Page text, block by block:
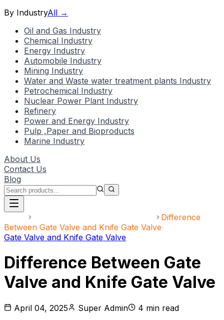
By IndustryAll →
Oil and Gas Industry
Chemical Industry
Energy Industry
Automobile Industry
Mining Industry
Water and Waste water treatment plants Industry
Petrochemical Industry
Nuclear Power Plant Industry
Refinery
Power and Energy Industry
Pulp ,Paper and Bioproducts
Marine Industry
About Us
Contact Us
Blog
Difference
Between Gate Valve and Knife Gate Valve
Gate Valve and Knife Gate Valve
Difference Between Gate
Valve and Knife Gate Valve
April 04, 2025 Super Admin 4 min read